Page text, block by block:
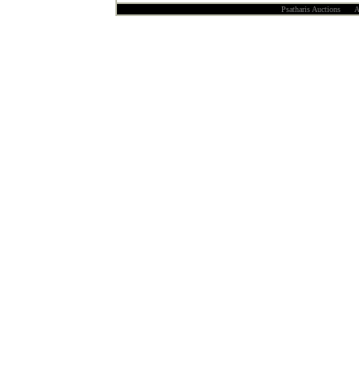
Psatharis Auctions